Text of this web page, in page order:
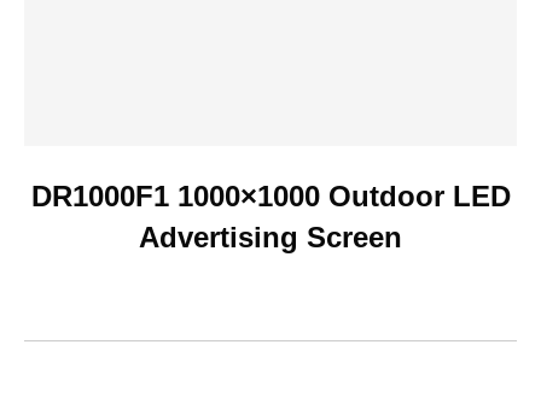
DR1000F1 1000×1000 Outdoor LED
Advertising Screen